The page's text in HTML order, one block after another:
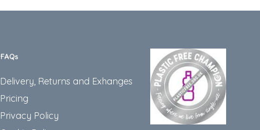
FAQs
Delivery, Returns and Exhanges
Pricing
Privacy Policy